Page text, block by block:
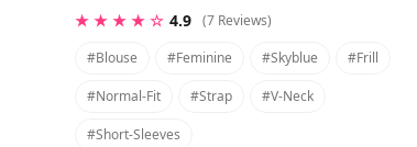
★ ★ ★ ★ ☆ 4.9 (7 Reviews)
#blouse
#feminine #skyblue #frill
#normal-Fit #strap #v-Neck
#short-Sleeves